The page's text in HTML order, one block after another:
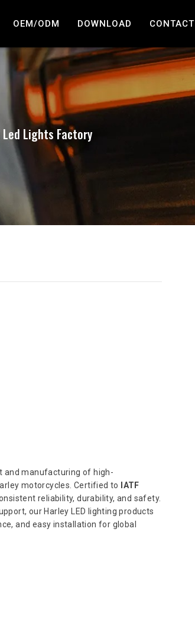
OEM/ODM DOWNLOAD CONTACT
Lights Factory
and manufacturing of high-
motorcycles. Certified to
IATF
reliability, durability, and safety.
our Harley LED lighting products
and easy installation for global